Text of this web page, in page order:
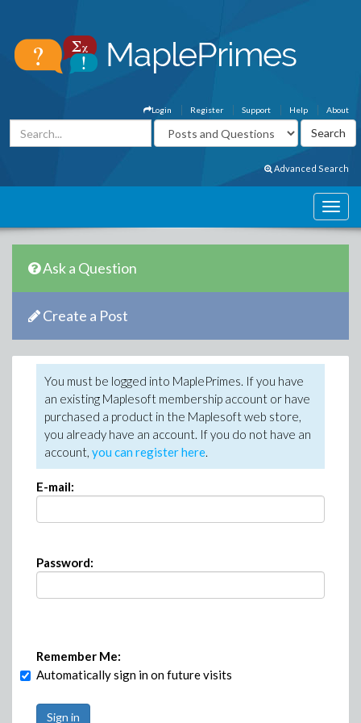
About
Help
Support
Register
Login
Advanced Search
Ask a Question
Create a Post
You must be logged into MaplePrimes. If you have
an existing Maplesoft membership account or have
purchased a product in the Maplesoft web store,
you already have an account. If you do not have an
account, you can register here.
E-mail:
Password:
Remember Me:
Automatically sign in on future visits